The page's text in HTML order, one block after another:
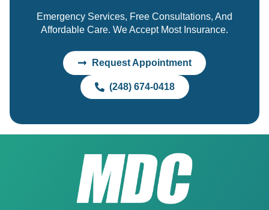
Emergency Services, Free Consultations, And
Affordable Care. We Accept Most Insurance.
Request Appointment
(248) 674-0418